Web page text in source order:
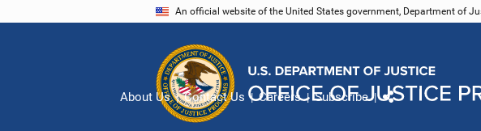
An official website of the United States government, Department of
About Us Contact Us Careers Subscribe